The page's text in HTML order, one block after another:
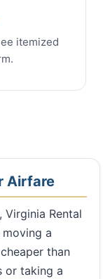
itemized
Airfare
Virginia Rental
a
than
or taking a